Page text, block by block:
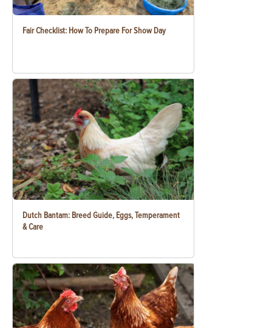
Fair Checklist: How To Prepare For Show Day
Dutch Bantam: Breed Guide, Eggs, Temperament
& Care